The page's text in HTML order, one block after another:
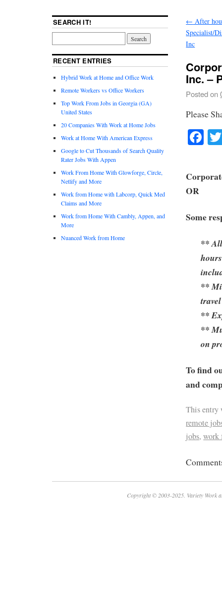
← After
Specialist/
Inc
Inc. –
Posted on
Please
OR
Some
** All
**
**
**
on
To find
and
This entry
remote
jobs,work
SEARCH IT!
RECENT ENTRIES
Hybrid Work at Home and Office Work
Remote Workers vs Office Workers
Top Work From Jobs in Georgia (GA)
United States
20 Companies With Work at Home Jobs
Work at Home With American Express
Google to Cut Thousands of Search Quality
Rater Jobs With Appen
Work From Home With Glowforge, Circle,
Netlify and More
Work from Home with Labcorp, Quick Med
Claims and More
Work from Home With Cambly, Appen, and
More
Nuanced Work from Home
Copyright © 2003-2025. Variety Work